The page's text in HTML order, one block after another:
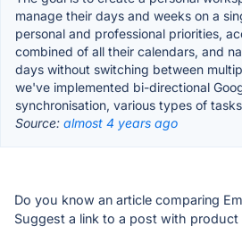
manage their days and weeks on a
personal and professional priorities,
combined of all their calendars, and
days without switching between
we've implemented bi-directional
synchronisation, various types of
Source: almost 4 years ago
Do you know an article comparing
Suggest a link to a post with product